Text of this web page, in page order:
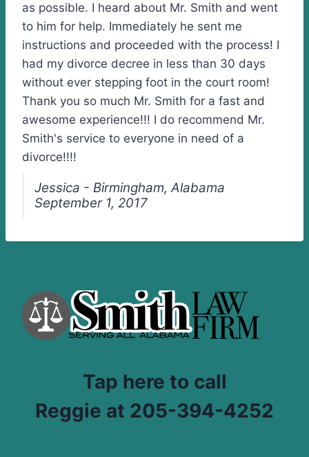
as possible. I heard about Mr. Smith and went
to him for help. Immediately he sent me
instructions and proceeded with the process! I
had my divorce decree in less than 30 days
without ever stepping foot in the court room!
Thank you so much Mr. Smith for a fast and
awesome experience!!! I do recommend Mr.
Smith's service to everyone in need of a
divorce!!!!
Jessica - Birmingham, Alabama
September 1, 2017
Tap here to call
Reggie at 205-394-4252